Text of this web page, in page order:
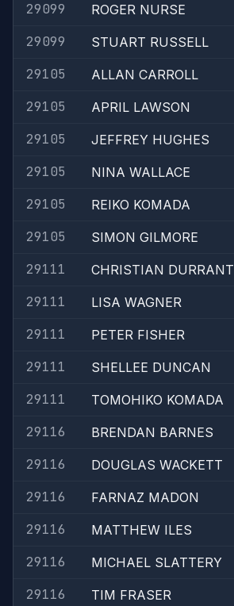
29099
ROGER NURSE
29099
STUART RUSSELL
29105
ALLAN CARROLL
29105
APRIL LAWSON
29105
JEFFREY HUGHES
29105
NINA WALLACE
29105
REIKO KOMADA
29105
SIMON GILMORE
29111
CHRISTIAN DURRANT
29111
LISA WAGNER
29111
PETER FISHER
29111
SHELLEE DUNCAN
29111
TOMOHIKO KOMADA
29116
BRENDAN BARNES
29116
DOUGLAS WACKETT
29116
FARNAZ MADON
29116
MATTHEW ILES
29116
MICHAEL SLATTERY
29116
TIM FRASER